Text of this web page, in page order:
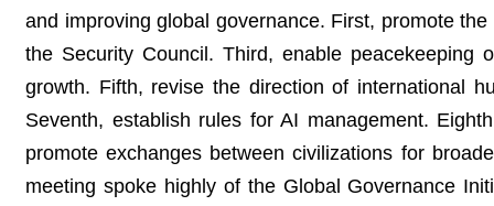
and improving global governance. First, promote
the Security Council. Third, enable peacekeeping
growth. Fifth, revise the direction of international
Seventh, establish rules for AI management.
promote exchanges between civilizations for
meeting spoke highly of the Global Governance